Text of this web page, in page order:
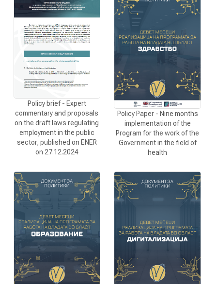
Policy brief - Expert
commentary and proposals
on the draft laws regulating
employment in the public
sector, published on ENER
on 27.12.2024
Policy Paper - Nine months
implementation of the
Program for the work of the
Government in the field of
health